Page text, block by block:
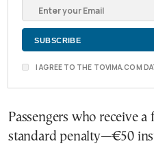
I AGREE TO THE TOVIMA.COM
Passengers who receive
standard penalty—€50